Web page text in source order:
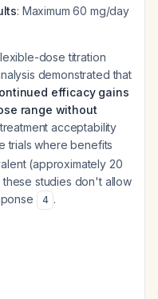
: Maximum 60 mg/day
dose titration
demonstrated that
efficacy gains
range without
acceptability
trials where benefits
(approximately 20
studies don't allow
4 .